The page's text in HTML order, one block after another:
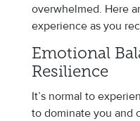
overwhelmed. Here
experience as you
Emotional
Resilience
It’s normal to
to dominate you and